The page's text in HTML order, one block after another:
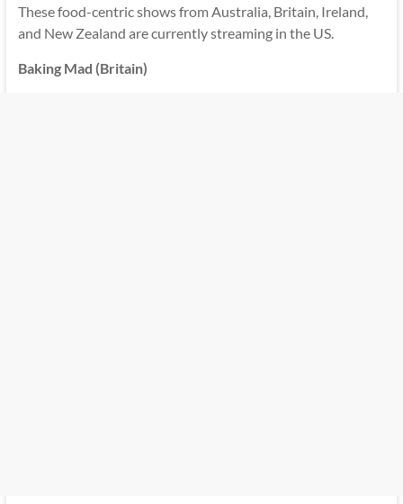
These food-centric shows from Australia, Britain, Ireland,
and New Zealand are currently streaming in the US.
Baking Mad (Britain)